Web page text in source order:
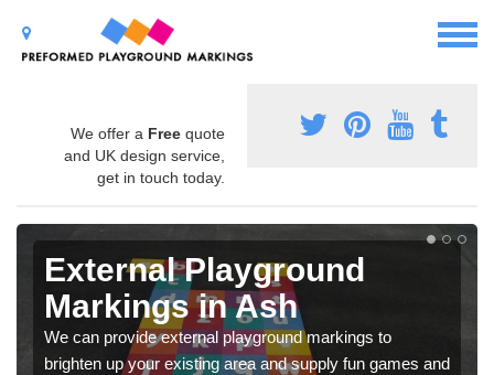
We offer a Free quote
and UK design service,
get in touch today.
External Playground
Markings in Ash
We can provide external playground markings to
brighten up your existing area and supply fun games and